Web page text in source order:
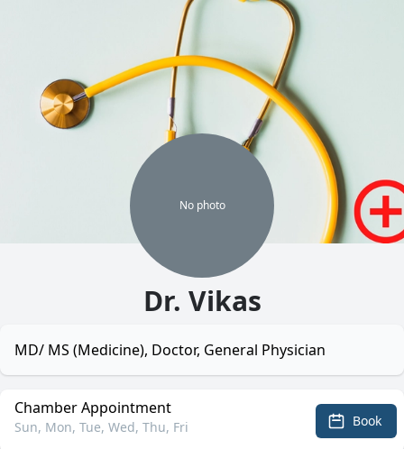
No photo
Dr. Vikas
MD/ MS (Medicine), Doctor, General Physician
Chamber Appointment
Sun, Mon, Tue, Wed, Thu, Fri Book